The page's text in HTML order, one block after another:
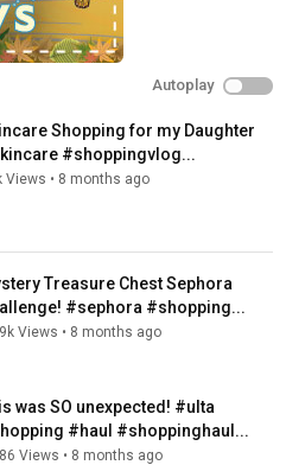
Autoplay
Shopping for my Daughter
#shoppingvlog...
Views • 8 months ago
Treasure Chest Sephora
#sephora #shopping...
Views • 8 months ago
was SO unexpected! #ulta
#haul #shoppinghaul...
Views • 8 months ago